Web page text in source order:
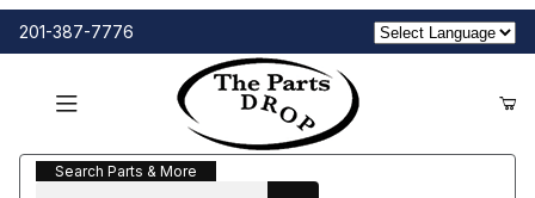
201-387-7776
Search Parts & More
Search Parts & More